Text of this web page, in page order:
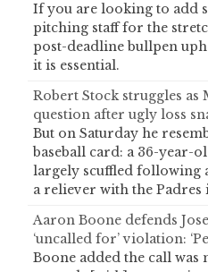
If you are looking to add
pitching staff for the
post-deadline bullpen
it is essential.
Robert Stock struggles as
question after ugly loss
But on Saturday he
baseball card: a 36-year-
largely scuffled following
a reliever with the Padres
Aaron Boone defends
‘uncalled for’ violation:
Boone added the call was